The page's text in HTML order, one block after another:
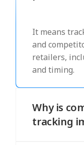
It means
and
retailers,
and timing.
Why is
tracking